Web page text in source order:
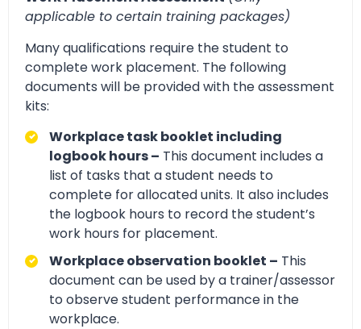
applicable to certain training packages)
Many qualifications require the student to
complete work placement. The following
documents will be provided with the assessment
kits:
Workplace task booklet including
logbook hours – This document includes a
list of tasks that a student needs to
complete for allocated units. It also includes
the logbook hours to record the student’s
work hours for placement.
Workplace observation booklet – This
document can be used by a trainer/assessor
to observe student performance in the
workplace.